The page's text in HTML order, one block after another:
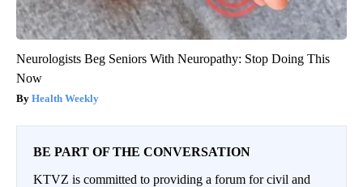
Neurologists Beg Seniors With Neuropathy: Stop Doing This
Now
Health Weekly
BE PART OF THE CONVERSATION
KTVZ is committed to providing a forum for civil and